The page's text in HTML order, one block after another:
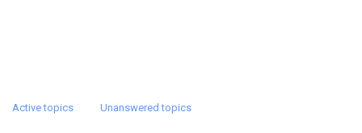
Active topics Unanswered topics